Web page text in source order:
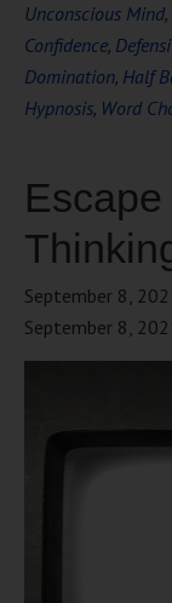
Unconscious Mind,
Confidence,
Domination, Half
Hypnosis, Word
September 8,
September 8,